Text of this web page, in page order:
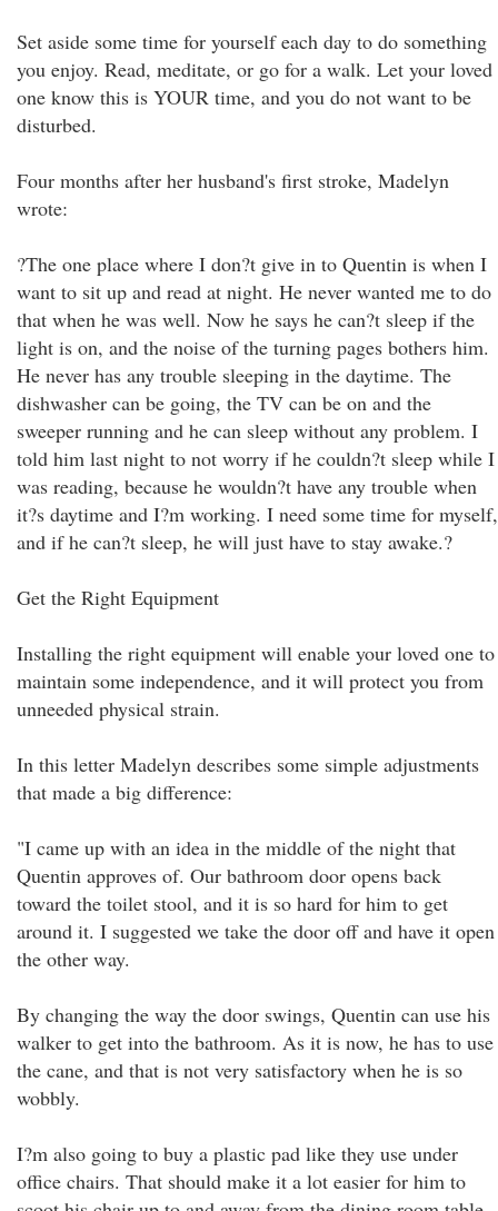
Set aside some time for yourself each day to do something
you enjoy. Read, meditate, or go for a walk. Let your loved
one know this is YOUR time, and you do not want to be
disturbed.
Four months after her husband's first stroke, Madelyn
wrote:
?The one place where I don?t give in to Quentin is when I
want to sit up and read at night. He never wanted me to do
that when he was well. Now he says he can?t sleep if the
light is on, and the noise of the turning pages bothers him.
He never has any trouble sleeping in the daytime. The
dishwasher can be going, the TV can be on and the
sweeper running and he can sleep without any problem. I
told him last night to not worry if he couldn?t sleep while I
was reading, because he wouldn?t have any trouble when
it?s daytime and I?m working. I need some time for myself,
and if he can?t sleep, he will just have to stay awake.?
Get the Right Equipment
Installing the right equipment will enable your loved one to
maintain some independence, and it will protect you from
unneeded physical strain.
In this letter Madelyn describes some simple adjustments
that made a big difference:
"I came up with an idea in the middle of the night that
Quentin approves of. Our bathroom door opens back
toward the toilet stool, and it is so hard for him to get
around it. I suggested we take the door off and have it open
the other way.
By changing the way the door swings, Quentin can use his
walker to get into the bathroom. As it is now, he has to use
the cane, and that is not very satisfactory when he is so
wobbly.
I?m also going to buy a plastic pad like they use under
office chairs. That should make it a lot easier for him to